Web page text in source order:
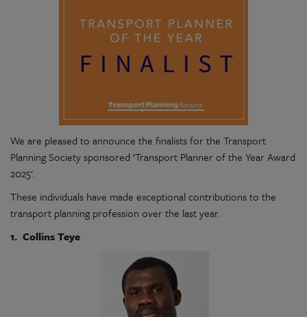
We are pleased to announce the finalists for the Transport
Planning Society sponsored ‘Transport Planner of the Year Award
2025'.
These individuals have made exceptional contributions to the
transport planning profession over the last year.
1. Collins Teye